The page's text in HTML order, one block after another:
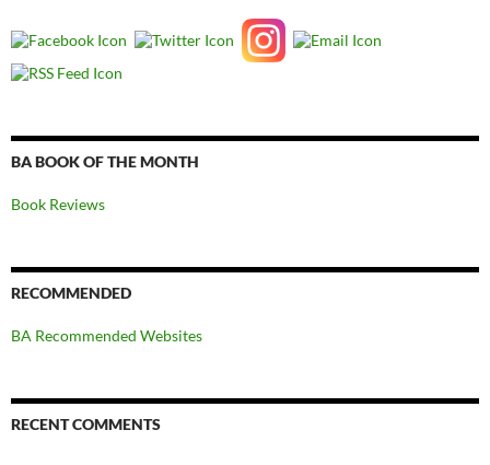
BA BOOK OF THE MONTH
Book Reviews
RECOMMENDED
BA Recommended Websites
RECENT COMMENTS